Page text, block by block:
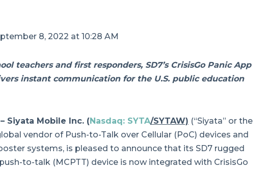
8, 2022 at 10:28 AM
teachers and first responders, SD7’s CrisisGo Panic App
instant communication for the U.S. public education
Siyata Mobile Inc. (Nasdaq: SYTA/SYTAW) (“Siyata” or the
vendor of Push-to-Talk over Cellular (PoC) devices and
systems, is pleased to announce that its SD7 rugged
to-talk (MCPTT) device is now integrated with CrisisGo